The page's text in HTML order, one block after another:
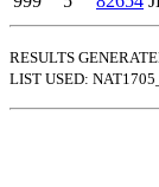
RESULTS
LIST USED: